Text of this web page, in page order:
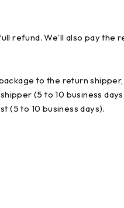
refund. We’ll also pay
to the return
(5 to 10 business
(5 to 10 business days).